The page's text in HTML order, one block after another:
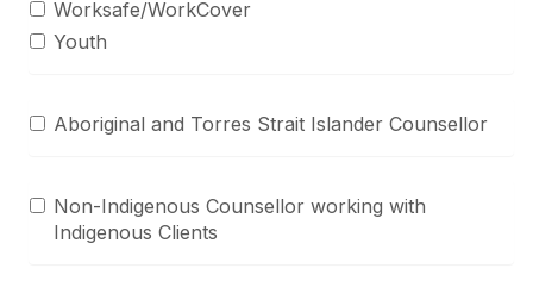
Worksafe/WorkCover
Youth
Aboriginal and Torres Strait Islander Counsellor
Non-Indigenous Counsellor working with
Indigenous Clients